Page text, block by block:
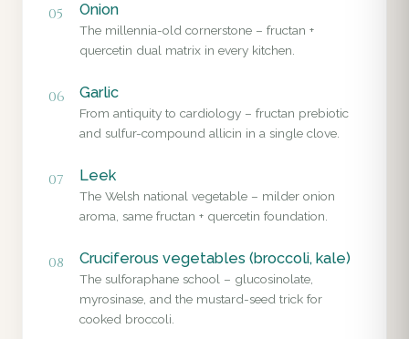
05 Onion
The millennia-old cornerstone – fructan +
quercetin dual matrix in every kitchen.
06 Garlic
From antiquity to cardiology – fructan prebiotic
and sulfur-compound allicin in a single clove.
07 Leek
The Welsh national vegetable – milder onion
aroma, same fructan + quercetin foundation.
08 Cruciferous vegetables (broccoli, kale)
The sulforaphane school – glucosinolate,
myrosinase, and the mustard-seed trick for
cooked broccoli.